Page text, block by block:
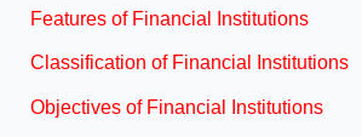
Features of Financial Institutions
Classification of Financial Institutions
Objectives of Financial Institutions